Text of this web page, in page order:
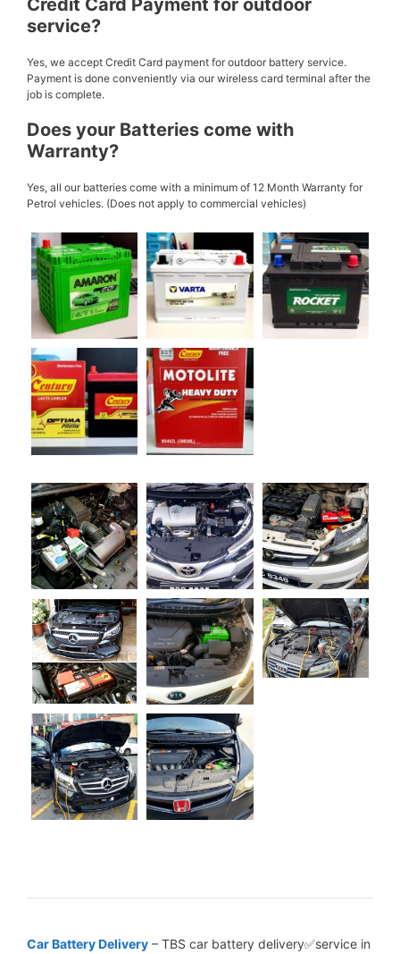
Credit Card Payment for outdoor
service?
Yes, we accept Credit Card payment for outdoor battery service.
Payment is done conveniently via our wireless card terminal after the
job is complete.
Does your Batteries come with
Warranty?
Yes, all our batteries come with a minimum of 12 Month Warranty for
Petrol vehicles. (Does not apply to commercial vehicles)
Car Battery Delivery – TBS car battery delivery✅service in